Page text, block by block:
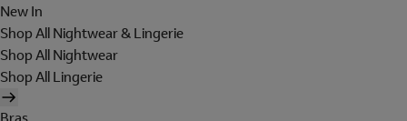
New In
Shop All Nightwear & Lingerie
Shop All Nightwear
Shop All Lingerie
Bras